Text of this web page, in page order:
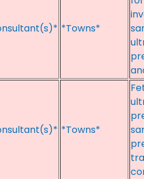
*Towns*
*Towns*